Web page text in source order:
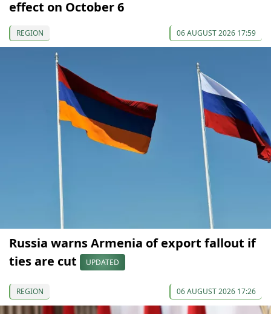
effect on October 6
REGION 06 AUGUST 2026 17:59
Russia warns Armenia of export fallout if
ties are cut
UPDATED
REGION 06 AUGUST 2026 17:26